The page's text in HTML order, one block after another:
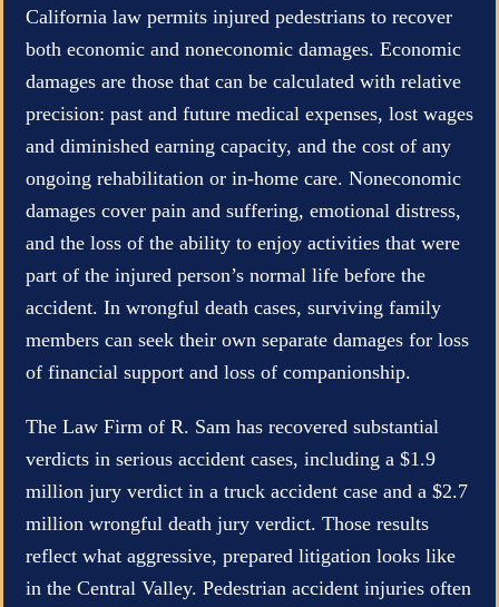
California law permits injured pedestrians to recover
both economic and noneconomic damages. Economic
damages are those that can be calculated with relative
precision: past and future medical expenses, lost wages
and diminished earning capacity, and the cost of any
ongoing rehabilitation or in-home care. Noneconomic
damages cover pain and suffering, emotional distress,
and the loss of the ability to enjoy activities that were
part of the injured person’s normal life before the
accident. In wrongful death cases, surviving family
members can seek their own separate damages for loss
of financial support and loss of companionship.
The Law Firm of R. Sam has recovered substantial
verdicts in serious accident cases, including a $1.9
million jury verdict in a truck accident case and a $2.7
million wrongful death jury verdict. Those results
reflect what aggressive, prepared litigation looks like
in the Central Valley. Pedestrian accident injuries often